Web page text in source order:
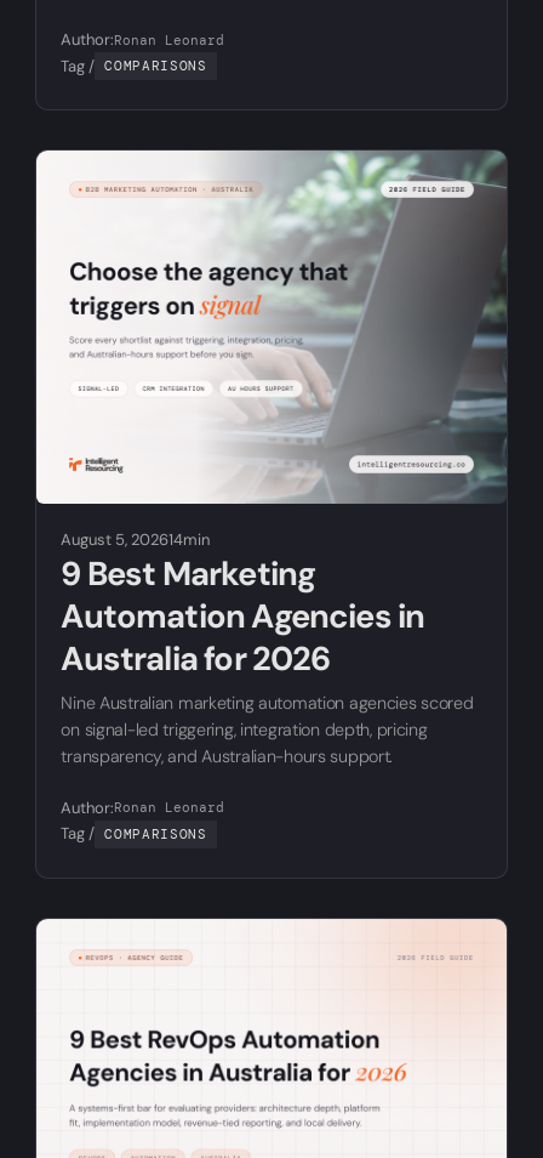
Author:Ronan Leonard
Tag / COMPARISONS
August 5, 202614min
9 Best Marketing
Automation Agencies in
Australia for 2026
Nine Australian marketing automation agencies scored
on signal-led triggering, integration depth, pricing
transparency, and Australian-hours support.
Author:Ronan Leonard
Tag / COMPARISONS